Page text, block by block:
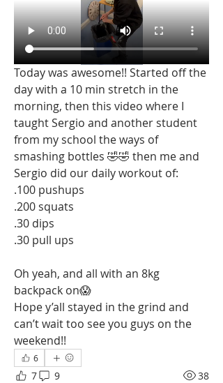
Today was awesome!! Started off the
day with a 10 min stretch in the
morning, then this video where I
taught Sergio and another student
from my school the ways of
smashing bottles 🤣🤣 then me and
Sergio did our daily workout of:
.100 pushups
.200 squats
.30 dips
.30 pull ups
Oh yeah, and all with an 8kg
backpack on😱
Hope y’all stayed in the grind and
can’t wait too see you guys on the
weekend!!
6
7 9 38